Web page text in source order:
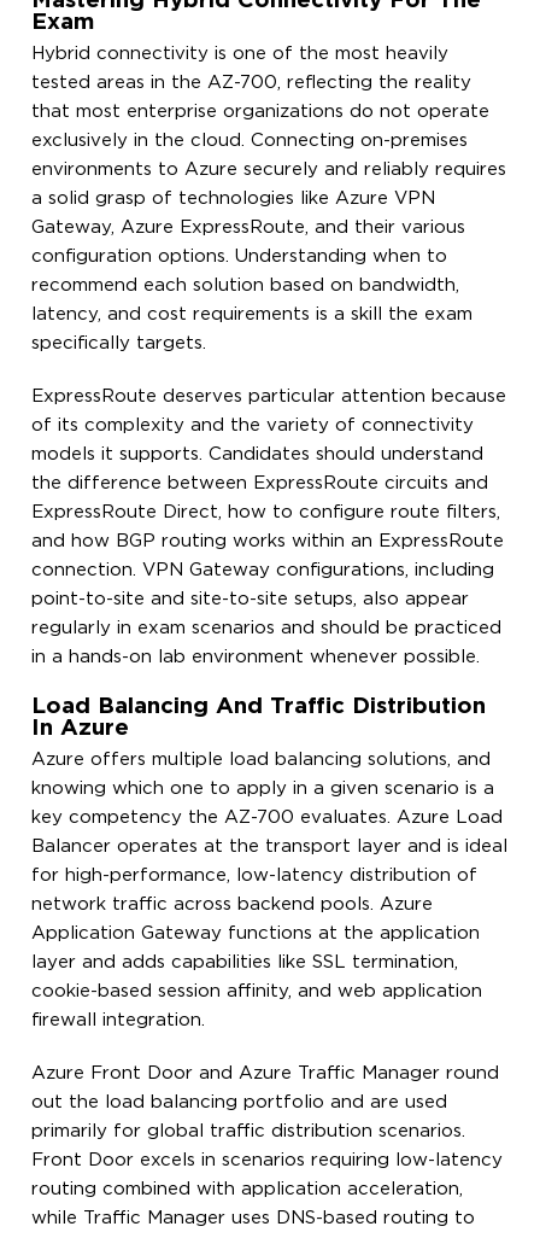
Exam
Hybrid connectivity is one of the most heavily
tested areas in the AZ-700, reflecting the reality
that most enterprise organizations do not operate
exclusively in the cloud. Connecting on-premises
environments to Azure securely and reliably requires
a solid grasp of technologies like Azure VPN
Gateway, Azure ExpressRoute, and their various
configuration options. Understanding when to
recommend each solution based on bandwidth,
latency, and cost requirements is a skill the exam
specifically targets.
ExpressRoute deserves particular attention because
of its complexity and the variety of connectivity
models it supports. Candidates should understand
the difference between ExpressRoute circuits and
ExpressRoute Direct, how to configure route filters,
and how BGP routing works within an ExpressRoute
connection. VPN Gateway configurations, including
point-to-site and site-to-site setups, also appear
regularly in exam scenarios and should be practiced
in a hands-on lab environment whenever possible.
Load Balancing And Traffic Distribution
In Azure
Azure offers multiple load balancing solutions, and
knowing which one to apply in a given scenario is a
key competency the AZ-700 evaluates. Azure Load
Balancer operates at the transport layer and is ideal
for high-performance, low-latency distribution of
network traffic across backend pools. Azure
Application Gateway functions at the application
layer and adds capabilities like SSL termination,
cookie-based session affinity, and web application
firewall integration.
Azure Front Door and Azure Traffic Manager round
out the load balancing portfolio and are used
primarily for global traffic distribution scenarios.
Front Door excels in scenarios requiring low-latency
routing combined with application acceleration,
while Traffic Manager uses DNS-based routing to